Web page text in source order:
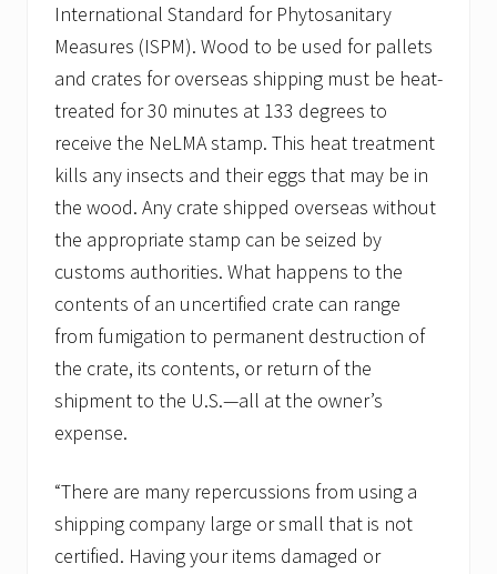
International Standard for Phytosanitary
Measures (ISPM). Wood to be used for pallets
and crates for overseas shipping must be heat-
treated for 30 minutes at 133 degrees to
receive the NeLMA stamp. This heat treatment
kills any insects and their eggs that may be in
the wood. Any crate shipped overseas without
the appropriate stamp can be seized by
customs authorities. What happens to the
contents of an uncertified crate can range
from fumigation to permanent destruction of
the crate, its contents, or return of the
shipment to the U.S.—all at the owner’s
expense.
“There are many repercussions from using a
shipping company large or small that is not
certified. Having your items damaged or